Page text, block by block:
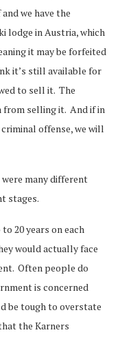
we have the
lodge in Austria, which
it may be forfeited
it’s still available for
to sell it. The
from selling it. And if in
offense, we will
were many different
stages.
20 years on each
would actually face
Often people do
is concerned
be tough to overstate
the Karners